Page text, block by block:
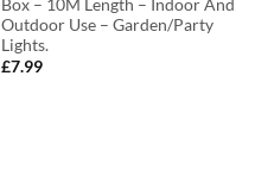
Box – 10M Length – Indoor And
Outdoor Use – Garden/Party
Lights.
£7.99